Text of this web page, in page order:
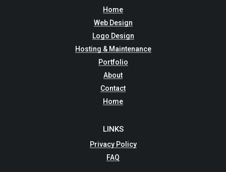
Home
Web Design
Logo Design
Hosting & Maintenance
Portfolio
About
Contact
Home
LINKS
Privacy Policy
FAQ